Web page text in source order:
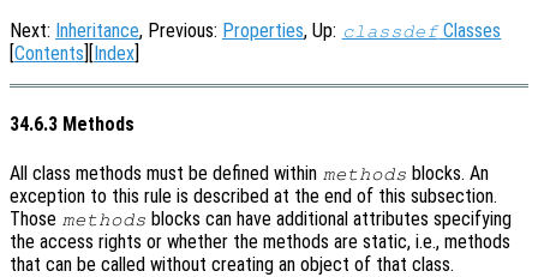
Next: Inheritance, Previous: Properties, Up: classdefClasses
[Contents][Index]
34.6.3 Methods
All class methods must be defined within methods blocks. An
exception to this rule is described at the end of this subsection.
Those methods blocks can have additional attributes specifying
the access rights or whether the methods are static, i.e., methods
that can be called without creating an object of that class.